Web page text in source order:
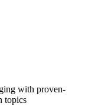
with proven-
topics